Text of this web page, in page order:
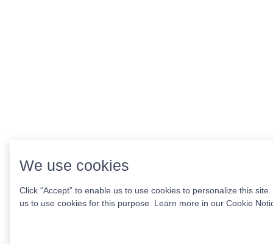
We use cookies
Click “Accept” to enable us to use cookies to personalize this
us to use cookies for this purpose. Learn more in our Cookie